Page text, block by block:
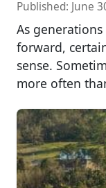
Published: June
As
forward,
sense.
more often